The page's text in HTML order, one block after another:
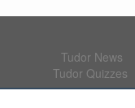
Tudor News
Tudor Quizzes